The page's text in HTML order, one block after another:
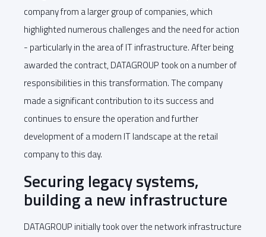
company from a larger group of companies, which
highlighted numerous challenges and the need for action
- particularly in the area of IT infrastructure. After being
awarded the contract, DATAGROUP took on a number of
responsibilities in this transformation. The company
made a significant contribution to its success and
continues to ensure the operation and further
development of a modern IT landscape at the retail
company to this day.
Securing legacy systems,
building a new infrastructure
DATAGROUP initially took over the network infrastructure